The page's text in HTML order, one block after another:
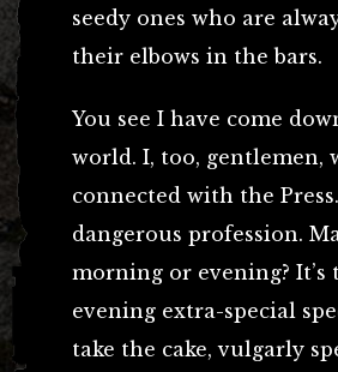
seedy ones who are
their elbows in the bars.
You see I have come
world. I, too, gentlemen,
connected with the
dangerous profession.
morning or evening? It’s
evening extra-special
take the cake, vulgarly